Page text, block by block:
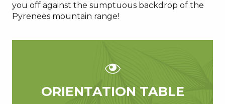
you off against the sumptuous backdrop of the
Pyrenees mountain range!
ORIENTATION TABLE